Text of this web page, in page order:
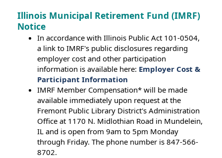
Illinois Municipal Retirement Fund (IMRF)
Notice
In accordance with Illinois Public Act 101-0504,
a link to IMRF's public disclosures regarding
employer cost and other participation
information is available here: Employer Cost &
Participant Information
IMRF Member Compensation* will be made
available immediately upon request at the
Fremont Public Library District's Administration
Office at 1170 N. Midlothian Road in Mundelein,
IL and is open from 9am to 5pm Monday
through Friday. The phone number is 847-566-
8702.